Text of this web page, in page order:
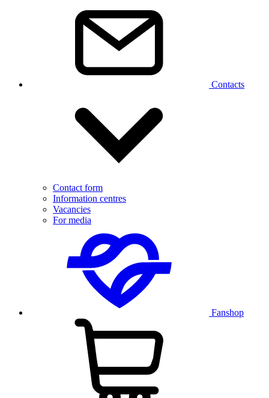
Contacts
Contact form
Information centres
Vacancies
For media
Fanshop